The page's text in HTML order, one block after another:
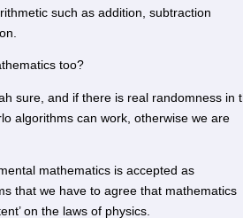
such as addition, subtraction
too?
sure, and if there is real randomness in
algorithms can work, otherwise we are
mathematics is accepted as
that we have to agree that mathematics
on the laws of physics.